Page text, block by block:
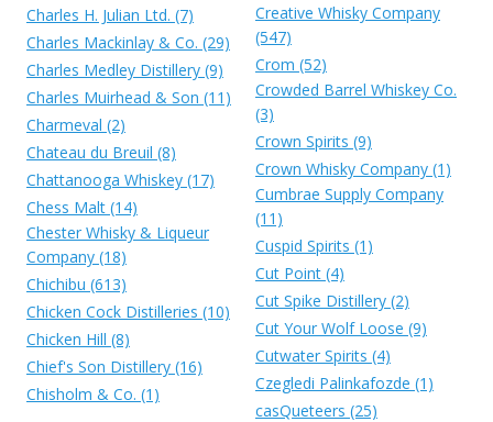
Charles H. Julian Ltd. (7)
Charles Mackinlay & Co. (29)
Charles Medley Distillery (9)
Charles Muirhead & Son (11)
Charmeval (2)
Chateau du Breuil (8)
Chattanooga Whiskey (17)
Chess Malt (14)
Chester Whisky & Liqueur
Company (18)
Chichibu (613)
Chicken Cock Distilleries (10)
Chicken Hill (8)
Chief's Son Distillery (16)
Chisholm & Co. (1)
Creative Whisky Company
(547)
Crom (52)
Crowded Barrel Whiskey Co.
(3)
Crown Spirits (9)
Crown Whisky Company (1)
Cumbrae Supply Company
(11)
Cuspid Spirits (1)
Cut Point (4)
Cut Spike Distillery (2)
Cut Your Wolf Loose (9)
Cutwater Spirits (4)
Czegledi Palinkafozde (1)
casQueteers (25)